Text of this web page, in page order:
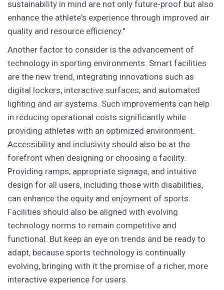
sustainability in mind are not only future-proof but also
enhance the athlete's experience through improved air
quality and resource efficiency."
Another factor to consider is the advancement of
technology in sporting environments. Smart facilities
are the new trend, integrating innovations such as
digital lockers, interactive surfaces, and automated
lighting and air systems. Such improvements can help
in reducing operational costs significantly while
providing athletes with an optimized environment.
Accessibility and inclusivity should also be at the
forefront when designing or choosing a facility.
Providing ramps, appropriate signage, and intuitive
design for all users, including those with disabilities,
can enhance the equity and enjoyment of sports.
Facilities should also be aligned with evolving
technology norms to remain competitive and
functional. But keep an eye on trends and be ready to
adapt, because sports technology is continually
evolving, bringing with it the promise of a richer, more
interactive experience for users.